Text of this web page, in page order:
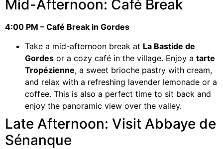
Mid-Afternoon: Café Break
4:00 PM – Café Break in Gordes
Take a mid-afternoon break at La Bastide de
Gordes or a cozy café in the village. Enjoy a tarte
Tropézienne, a sweet brioche pastry with cream,
and relax with a refreshing lavender lemonade or a
coffee. This is also a perfect time to sit back and
enjoy the panoramic view over the valley.
Late Afternoon: Visit Abbaye de
Sénanque